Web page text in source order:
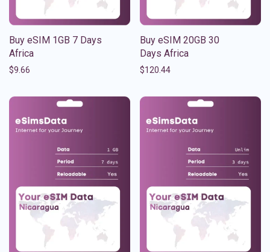
Buy eSIM 1GB 7 Days
Africa
$9.66
Buy eSIM 20GB 30
Days Africa
$120.44